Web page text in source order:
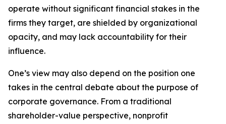
operate without significant financial stakes in the
firms they target, are shielded by organizational
opacity, and may lack accountability for their
influence.
One’s view may also depend on the position one
takes in the central debate about the purpose of
corporate governance. From a traditional
shareholder-value perspective, nonprofit